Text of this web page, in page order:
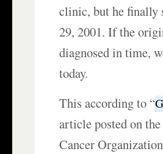
clinic, but he finally
29, 2001. If the
diagnosed in time,
today.
This according to “
article posted on
Cancer